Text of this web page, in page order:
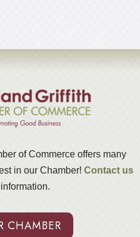
of Commerce offers many
in our Chamber! Contact us
CHAMBER